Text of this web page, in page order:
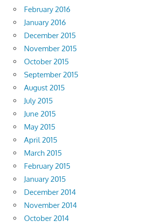
February 2016
January 2016
December 2015
November 2015
October 2015
September 2015
August 2015
July 2015
June 2015
May 2015
April 2015
March 2015
February 2015
January 2015
December 2014
November 2014
October 2014